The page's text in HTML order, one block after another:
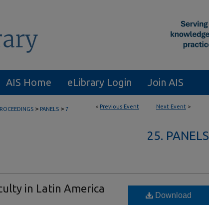
AIS Home eLibrary Login Join AIS
< Previous Event Next Event >
> PANELS > 7
25. PANELS
in Latin America
Download